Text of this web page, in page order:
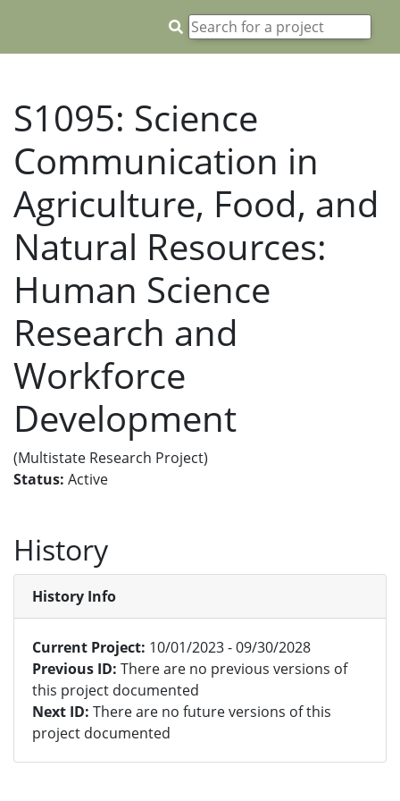
S1095: Science
Communication in
Agriculture, Food, and
Natural Resources:
Human Science
Research and
Workforce
Development
(Multistate Research Project)
Status: Active
History
History Info
Current Project: 10/01/2023 - 09/30/2028
Previous ID: There are no previous versions of
this project documented
Next ID: There are no future versions of this
project documented